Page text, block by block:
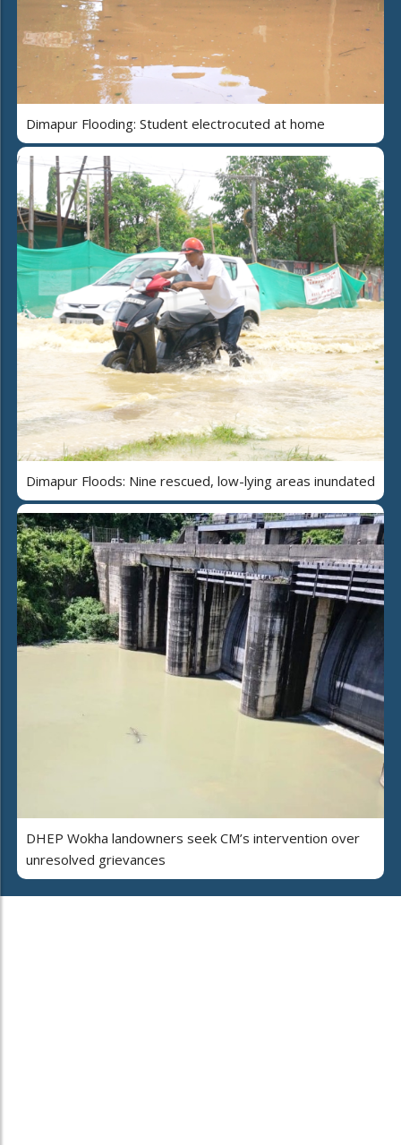
Dimapur Flooding: Student electrocuted at home
Dimapur Floods: Nine rescued, low-lying areas inundated
DHEP Wokha landowners seek CM’s intervention over
unresolved grievances